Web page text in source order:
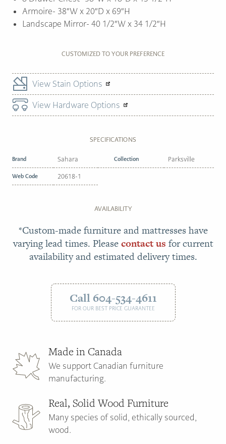
Armoire- 38″W x 20″D x 69″H
Landscape Mirror- 40 1/2″W x 34 1/2″H
CUSTOMIZED TO YOUR PREFERENCE
View Stain Options
View Hardware Options
SPECIFICATIONS
Brand Sahara Collection Parksville
Web Code 20618-1
AVAILABILITY
*Custom-made furniture and mattresses have
varying lead times. Pleasecontact us for current
availability and estimated delivery times.
Call 604-534-4611
FOR OUR BEST PRICE GUARANTEE
Made in Canada
We support Canadian furniture
manufacturing.
Real, Solid Wood Furniture
Many species of solid, ethically sourced,
wood.